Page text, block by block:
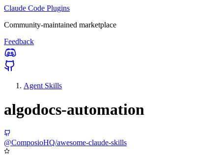
Claude Code Plugins
Community-maintained marketplace
Feedback
Agent Skills
algodocs-automation
@ComposioHQ/awesome-claude-skills